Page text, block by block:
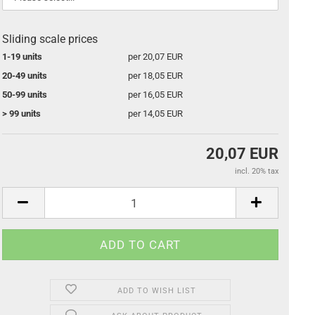
Sliding scale prices
1-19 units
per 20,07 EUR
20-49 units
per 18,05 EUR
50-99 units
per 16,05 EUR
> 99 units
per 14,05 EUR
20,07 EUR
incl. 20% tax
ADD TO WISH LIST